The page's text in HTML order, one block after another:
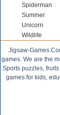
Spiderman
Summer
Unicorn
Wildlife
Jigsaw-
games. We are the
Sports puzzles,
games for kids,